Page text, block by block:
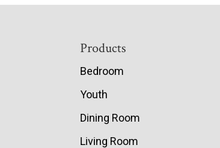
Products
Bedroom
Youth
Dining Room
Living Room